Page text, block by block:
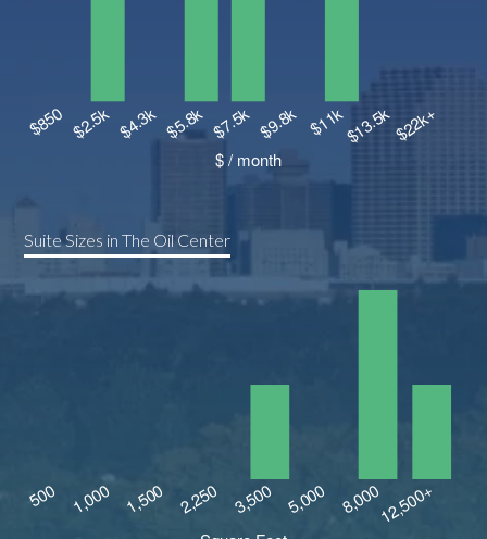
Suite Sizes in The Oil Center